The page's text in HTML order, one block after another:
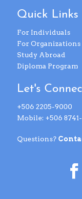
Quick Links
For Individuals
For Organizations
Study Abroad
Diploma Program
Let's
+506 2205-9000
Mobile: +506 8741-
Questions?